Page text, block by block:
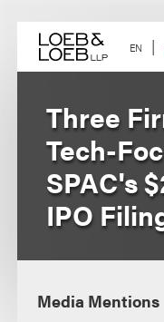
content EN
Three
Tech-
SPAC's
IPO
Media Mentions